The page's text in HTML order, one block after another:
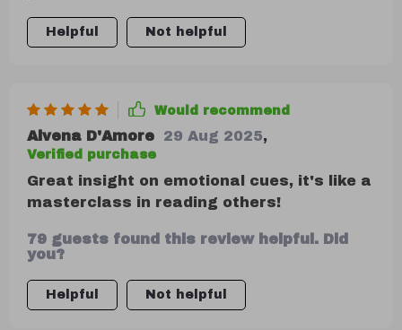
Helpful Not helpful
Would recommend
Alvena D'Amore 29 Aug 2025,
Verified purchase
Great insight on emotional cues, it's like a
masterclass in reading others!
79 guests found this review helpful. Did
you?
Helpful Not helpful